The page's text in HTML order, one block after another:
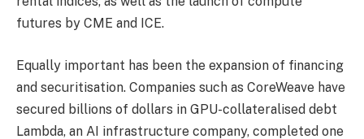
futures by CME and ICE.
Equally important has been the expansion of financing
and securitisation. Companies such as CoreWeave have
secured billions of dollars in GPU-collateralised debt
Lambda, an AI infrastructure company, completed one